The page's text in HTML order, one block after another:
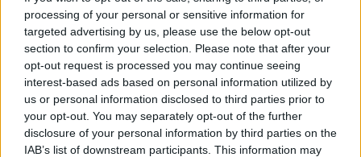
processing of your personal or sensitive information for
targeted advertising by us, please use the below opt-out
section to confirm your selection. Please note that after your
opt-out request is processed you may continue seeing
interest-based ads based on personal information utilized by
us or personal information disclosed to third parties prior to
your opt-out. You may separately opt-out of the further
disclosure of your personal information by third parties on the
IAB’s list of downstream participants. This information may
completion rate across 31 appearances and
contributing significantly to Forest’s strong
campaign since his £35 million arrival from
Newcastle United in 2024.
Nottingham Forest have him contracted until 2029
and hold substantial leverage, with valuations